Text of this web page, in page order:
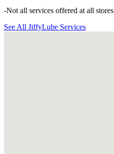
-Not all services offered at all stores
See All JiffyLube Services